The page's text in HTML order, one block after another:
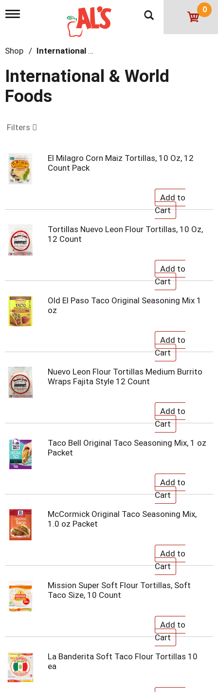
T
l
a
v
i
t
n
0
Shop / International & World Foods
International & World
Foods
Filters
El Milagro Corn Maiz Tortillas, 10 Oz, 12
Count Pack
Tortillas Nuevo Leon Flour Tortillas, 10 Oz,
12 Count
Old El Paso Taco Original Seasoning Mix 1
oz
Nuevo Leon Flour Tortillas Medium Burrito
Wraps Fajita Style 12 Count
Taco Bell Original Taco Seasoning Mix, 1 oz
Packet
McCormick Original Taco Seasoning Mix,
1.0 oz Packet
Mission Super Soft Flour Tortillas, Soft
Taco Size, 10 Count
La Banderita Soft Taco Flour Tortillas 10
ea